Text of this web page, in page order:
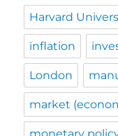
Harvard
inflation
London
market